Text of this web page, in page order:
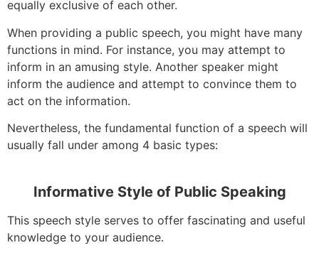
equally exclusive of each other.
When providing a public speech, you might have many
functions in mind. For instance, you may attempt to
inform in an amusing style. Another speaker might
inform the audience and attempt to convince them to
act on the information.
Nevertheless, the fundamental function of a speech will
usually fall under among 4 basic types:
Informative Style of Public Speaking
This speech style serves to offer fascinating and useful
knowledge to your audience.